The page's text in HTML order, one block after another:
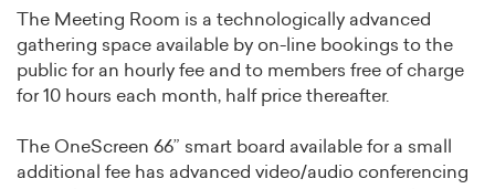
The Meeting Room is a technologically advanced
gathering space available by on-line bookings to the
public for an hourly fee and to members free of charge
for 10 hours each month, half price thereafter.
The OneScreen 66” smart board available for a small
additional fee has advanced video/audio conferencing